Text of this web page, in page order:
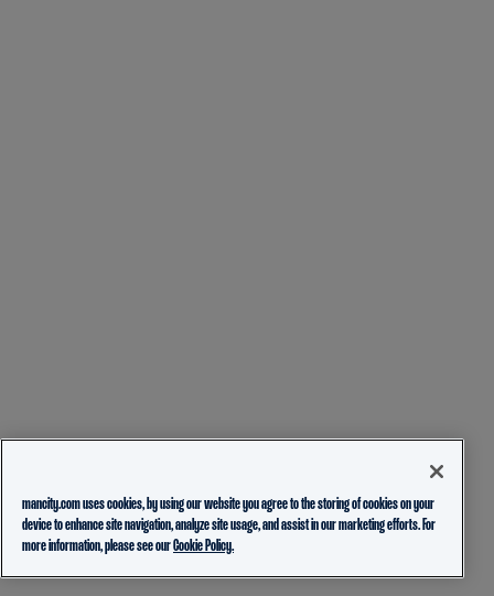
mancity.com uses cookies, by using our website you agree to the storing of cookies on your
device to enhance site navigation, analyze site usage, and assist in our marketing efforts. For
more information, please see ourCookie Policy.